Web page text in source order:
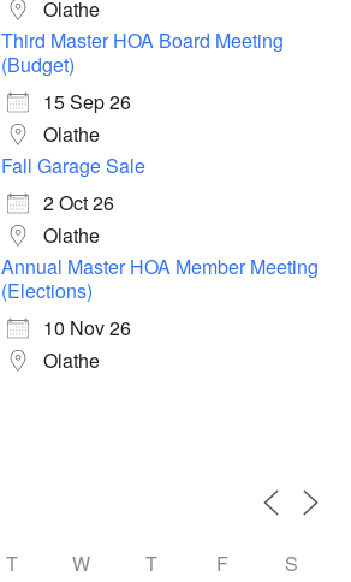
Olathe
Third Master HOA Board Meeting
(Budget)
15 Sep 26
Olathe
Fall Garage Sale
2 Oct 26
Olathe
Annual Master HOA Member Meeting
(Elections)
10 Nov 26
Olathe
T W T F S